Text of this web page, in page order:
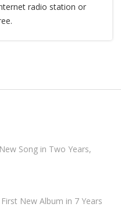
radio station or
Song in Two Years,
New Album in 7 Years